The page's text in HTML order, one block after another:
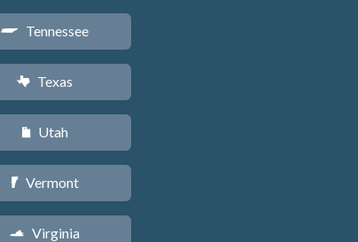
p Tennessee
q Texas
r Utah
t Vermont
s Virginia